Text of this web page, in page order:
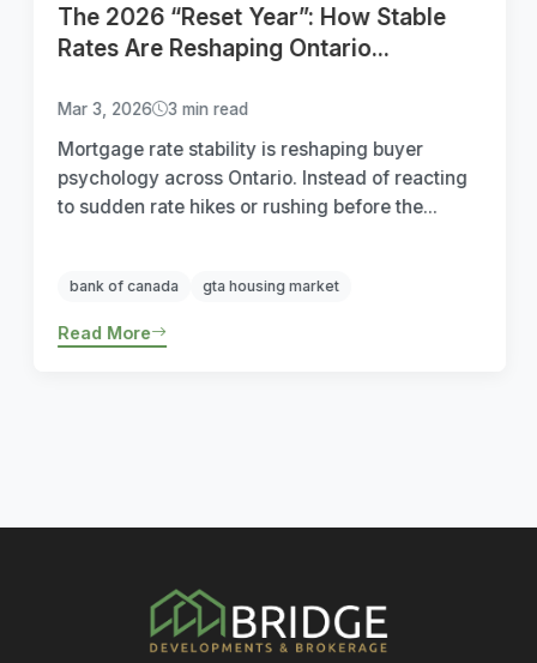
The 2026 “Reset Year”: How Stable
Rates Are Reshaping Ontario...
Mar 3, 2026 3 min read
Mortgage rate stability is reshaping buyer
psychology across Ontario. Instead of reacting
to sudden rate hikes or rushing before the...
bank of canada gta housing market
Read More